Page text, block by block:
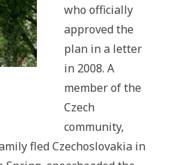
who officially
approved the
plan in a letter
in 2008. A
member of the
Czech
community,
fled Czechoslovakia in